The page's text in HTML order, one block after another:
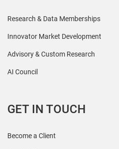
Research & Data Memberships
Innovator Market Development
Advisory & Custom Research
AI Council
GET IN TOUCH
Become a Client